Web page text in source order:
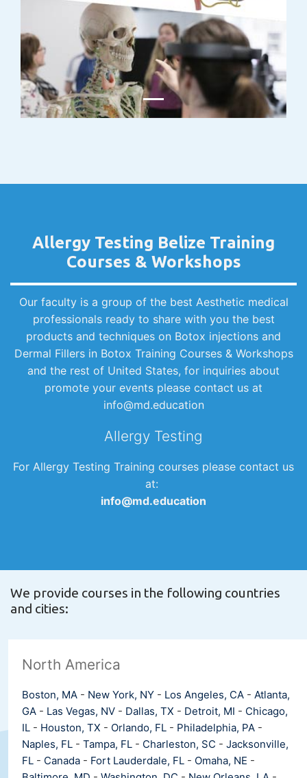
Allergy Testing Belize Training
Courses & Workshops
Our faculty is a group of the best Aesthetic medical
professionals ready to share with you the best
products and techniques on Botox injections and
Dermal Fillers in Botox Training Courses & Workshops
and the rest of United States, for inquiries about
promote your events please contact us at
info@md.education
Allergy Testing
For Allergy Testing Training courses please contact us
at:
info@md.education
We provide courses in the following countries
and cities:
North America
Boston, MA - New York, NY - Los Angeles, CA - Atlanta,
GA - Las Vegas, NV - Dallas, TX - Detroit, MI - Chicago,
IL - Houston, TX - Orlando, FL - Philadelphia, PA -
Naples, FL - Tampa, FL - Charleston, SC - Jacksonville,
FL - Canada - Fort Lauderdale, FL - Omaha, NE -